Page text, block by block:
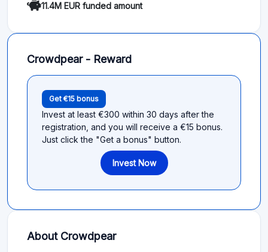
11.4M EUR funded amount
Crowdpear - Reward
Get €15 bonus
Invest at least €300 within 30 days after the
registration, and you will receive a €15 bonus.
Just click the "Get a bonus" button.
Invest Now
About Crowdpear